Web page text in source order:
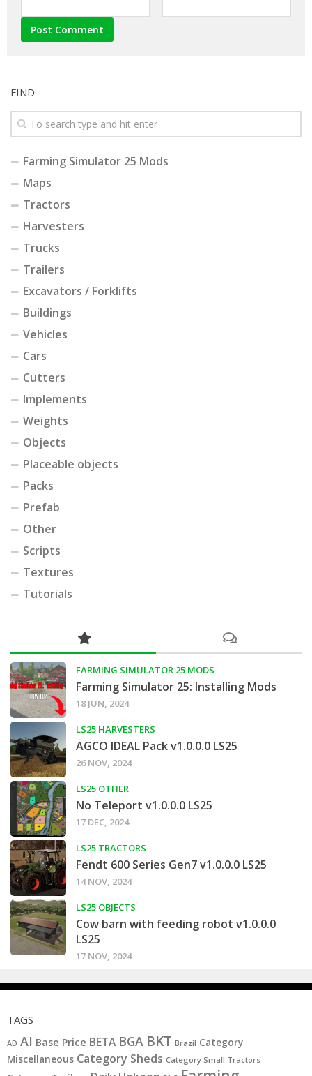
FIND
Farming Simulator 25 Mods
Maps
Tractors
Harvesters
Trucks
Trailers
Excavators / Forklifts
Buildings
Vehicles
Cars
Cutters
Implements
Weights
Objects
Placeable objects
Packs
Prefab
Other
Scripts
Textures
Tutorials
FARMING SIMULATOR 25 MODS
Farming Simulator 25: Installing Mods
18 JUN, 2024
LS25 HARVESTERS
AGCO IDEAL Pack v1.0.0.0 LS25
26 NOV, 2024
LS25 OTHER
No Teleport v1.0.0.0 LS25
17 DEC, 2024
LS25 TRACTORS
Fendt 600 Series Gen7 v1.0.0.0 LS25
14 NOV, 2024
LS25 OBJECTS
Cow barn with feeding robot v1.0.0.0
LS25
17 NOV, 2024
TAGS
AD AI Base Price BETA BGA BKT Brazil Category
Miscellaneous Category Sheds Category Small Tractors